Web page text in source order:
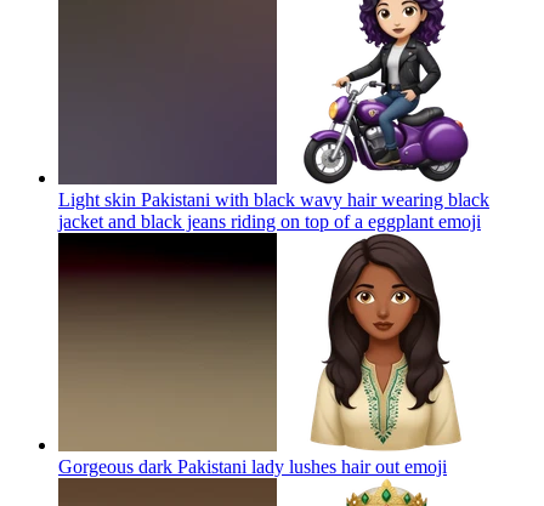
Light skin Pakistani with black wavy hair wearing black
jacket and black jeans riding on top of a eggplant emoji
Gorgeous dark Pakistani lady lushes hair out emoji